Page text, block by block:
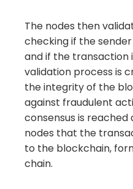
The nodes then
checking if the
and if the transaction
validation process is
the integrity of the
against fraudulent
consensus is
nodes that the
to the blockchain,
chain.